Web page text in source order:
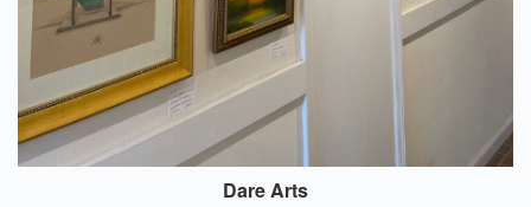
Dare Arts